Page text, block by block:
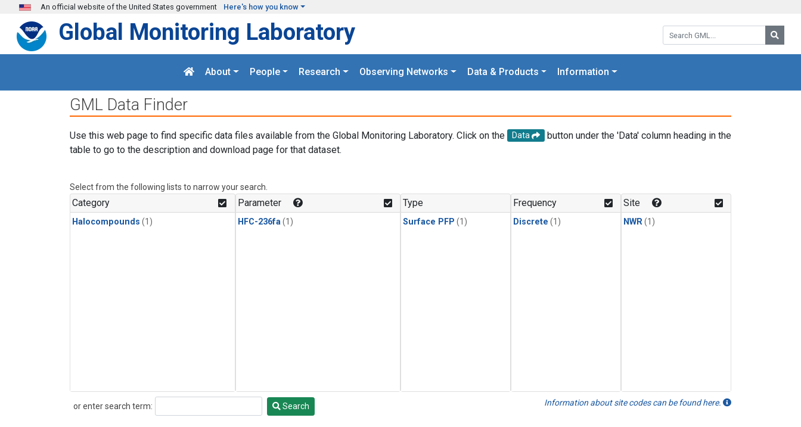
Skip to main content
An official website of the United States government Here's how you know
Search GML:
Global Monitoring Laboratory
About People Research Observing Networks Data & Products Information
GML Data Finder
Use this web page to find specific data files available from the Global Monitoring Laboratory. Click on the Data
button under the 'Data' column heading in the
table to go to the description and download page for that dataset.
Select from the following lists to narrow your search.
Category
Halocompounds (1)
Parameter
HFC-236fa (1)
Type
Surface PFP (1)
Frequency
Discrete (1)
Site
NWR(1)
or enter search term:
Search Search Information about site codes can be found here.